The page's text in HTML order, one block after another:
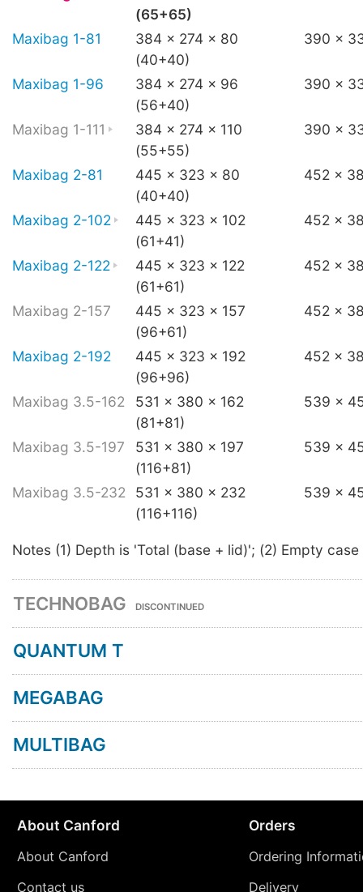
(65+65)
Maxibag 1-81
384 x 274 x 80
(40+40)
390 x
Maxibag 1-96
384 x 274 x 96
(56+40)
390 x
Maxibag 1-111
384 x 274 x 110
(55+55)
390 x
Maxibag 2-81
445 x 323 x 80
(40+40)
452 x
Maxibag 2-102
445 x 323 x 102
(61+41)
452 x
Maxibag 2-122
445 x 323 x 122
(61+61)
452 x
Maxibag 2-157
445 x 323 x 157
(96+61)
452 x
Maxibag 2-192
445 x 323 x 192
(96+96)
452 x
Maxibag 3.5-162
531 x 380 x 162
(81+81)
539 x
Maxibag 3.5-197
531 x 380 x 197
(116+81)
539 x
Maxibag 3.5-232
531 x 380 x 232
(116+116)
539 x
Notes (1) Depth is 'Total (base + lid)'; (2) Empty case
TECHNOBAG DISCONTINUED
QUANTUM T
MEGABAG
MULTIBAG
About Canford
About Canford
Contact us
Orders
Ordering
Delivery